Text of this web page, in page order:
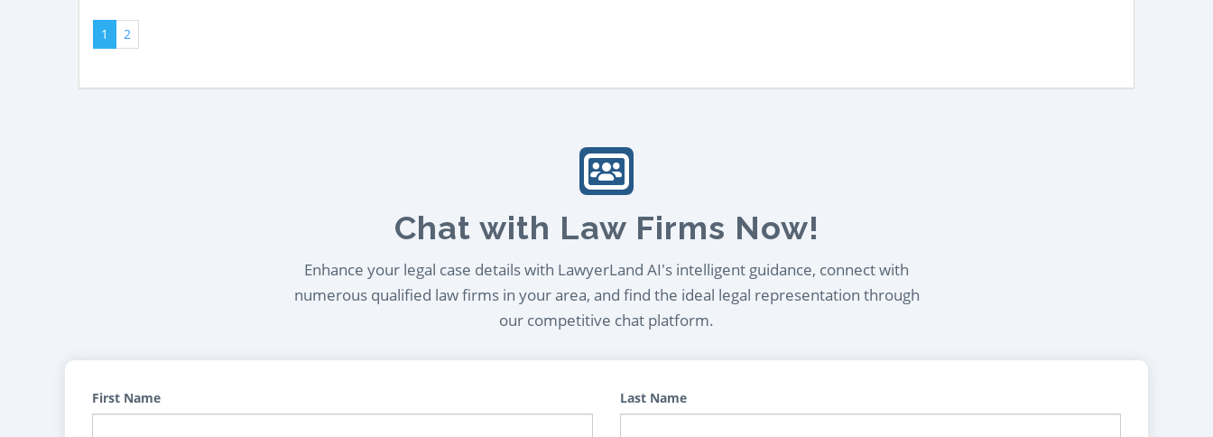
1 2
Chat with Law Firms Now!
Enhance your legal case details with LawyerLand AI's intelligent guidance, connect with
numerous qualified law firms in your area, and find the ideal legal representation through
our competitive chat platform.
First Name Last Name